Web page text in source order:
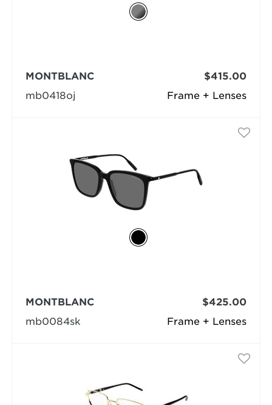
Frame + Lenses
MONTBLANC
mb0418oj
$415.00
Frame + Lenses
MONTBLANC
mb0084sk
$425.00